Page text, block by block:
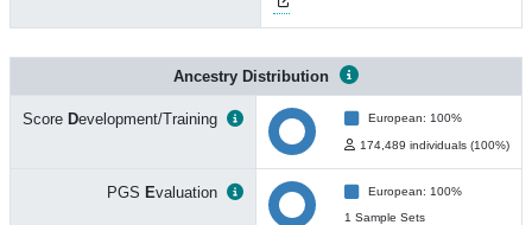
Ancestry Distribution
Score Development/Training European: 100%
174,489 individuals (100%)
PGS Evaluation
European: 100%
1 Sample Sets